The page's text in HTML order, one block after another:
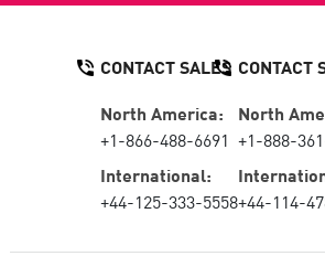
CONTACT SALES
North America:
+1-866-488-6691
International:
+44-125-333-5558
CONTACT
North
+1-888-
+44-114-